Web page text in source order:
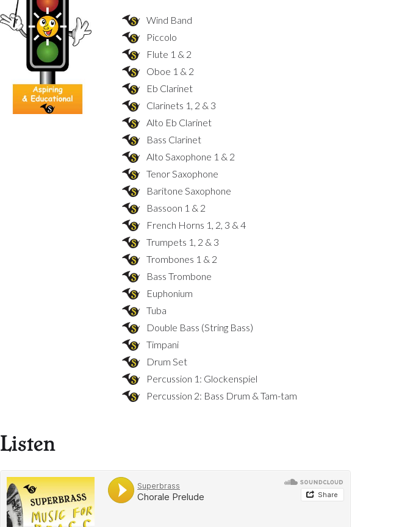
Wind Band
Piccolo
Flute 1 & 2
Oboe 1 & 2
Eb Clarinet
Clarinets 1, 2 & 3
Alto Eb Clarinet
Bass Clarinet
Alto Saxophone 1 & 2
Tenor Saxophone
Baritone Saxophone
Bassoon 1 & 2
French Horns 1, 2, 3 & 4
Trumpets 1, 2 & 3
Trombones 1 & 2
Bass Trombone
Euphonium
Tuba
Double Bass (String Bass)
Timpani
Drum Set
Percussion 1: Glockenspiel
Percussion 2: Bass Drum & Tam-tam
Listen